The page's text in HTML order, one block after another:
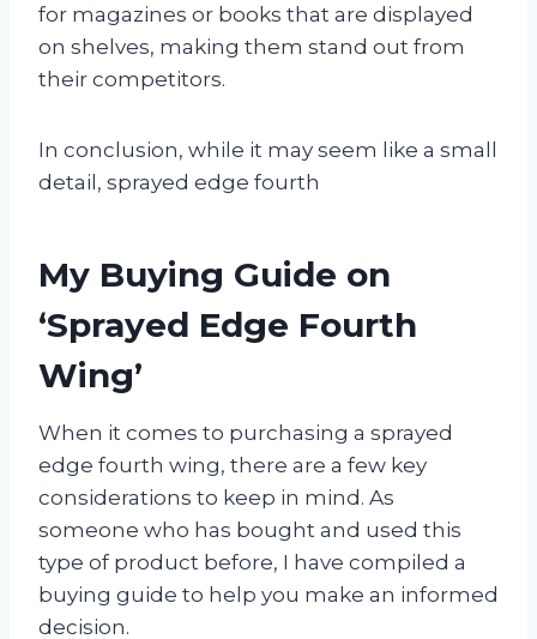
for magazines or books that are displayed
on shelves, making them stand out from
their competitors.
In conclusion, while it may seem like a small
detail, sprayed edge fourth
My Buying Guide on
‘Sprayed Edge Fourth
Wing’
When it comes to purchasing a sprayed
edge fourth wing, there are a few key
considerations to keep in mind. As
someone who has bought and used this
type of product before, I have compiled a
buying guide to help you make an informed
decision.